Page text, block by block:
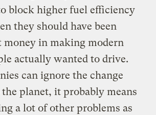
block higher fuel efficiency
they should have been
money in making modern
actually wanted to drive.
can ignore the change
planet, it probably means
a lot of other problems as